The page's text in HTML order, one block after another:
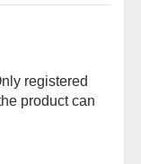
registered
product can